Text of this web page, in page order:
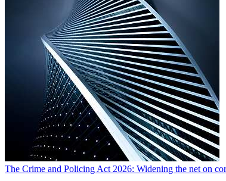
The Crime and Policing Act 2026: Widening the net on